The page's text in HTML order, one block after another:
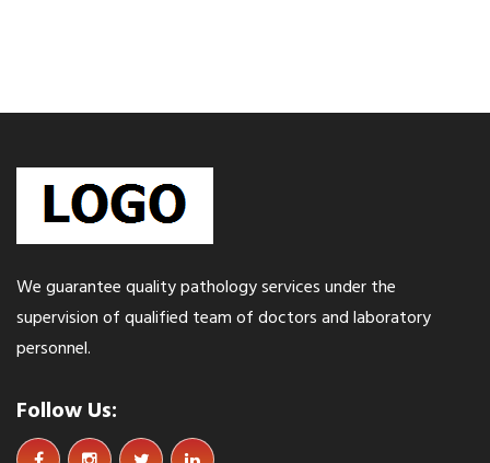
We guarantee quality pathology services under the
supervision of qualified team of doctors and laboratory
personnel.
Follow Us: